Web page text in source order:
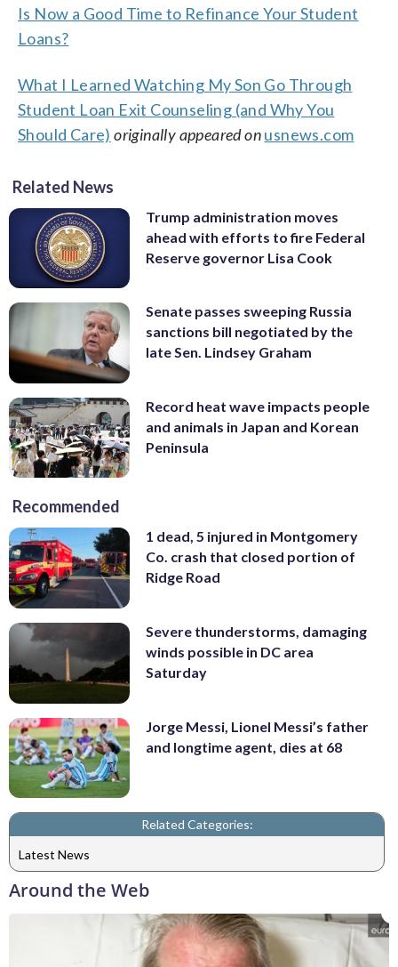
Is Now a Good Time to Refinance Your Student
Loans?
What I Learned Watching My Son Go Through
Student Loan Exit Counseling (and Why You
Should Care) originally appeared onusnews.com
Related News
Trump administration moves
ahead with efforts to fire Federal
Reserve governor Lisa Cook
Senate passes sweeping Russia
sanctions bill negotiated by the
late Sen. Lindsey Graham
Record heat wave impacts people
and animals in Japan and Korean
Peninsula
Recommended
1 dead, 5 injured in Montgomery
Co. crash that closed portion of
Ridge Road
Severe thunderstorms, damaging
winds possible in DC area
Saturday
Jorge Messi, Lionel Messi’s father
and longtime agent, dies at 68
Related Categories:
Latest News
Around the Web